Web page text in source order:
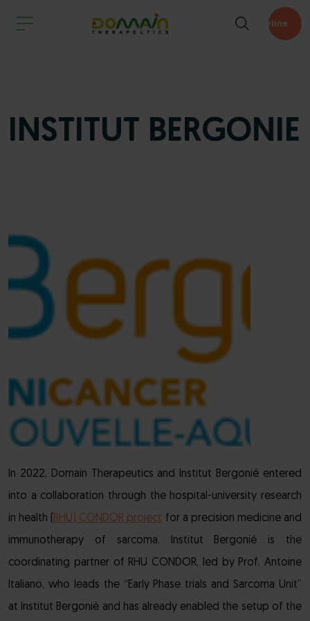
Pipeline
INSTITUT BERGONIE
In 2022, Domain Therapeutics and Institut Bergonié entered
into a collaboration through the hospital-university research
in health (
RHU) CONDOR project for a precision medicine and
immunotherapy of sarcoma. Institut Bergonié is the
coordinating partner of RHU CONDOR, led by Prof. Antoine
Italiano, who leads the “Early Phase trials and Sarcoma Unit”
at Institut Bergonié and has already enabled the setup of the